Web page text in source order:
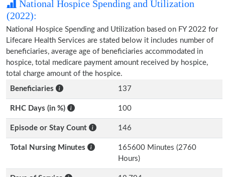
National Hospice Spending and Utilization
(2022):
National Hospice Spending and Utilization based on FY 2022 for
Lifecare Health Services are stated below it includes number of
beneficiaries, average age of beneficiaries accommodated in
hospice, total medicare payment amount received by hospice,
total charge amount of the hospice.
Beneficiaries
137
RHC Days (in %) 100
Episode or Stay Count 146
Total Nursing Minutes
165600 Minutes (2760
Hours)